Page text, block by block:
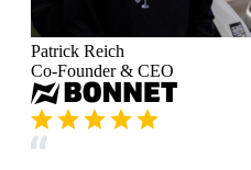
Patrick Reich
Co-Founder & CEO